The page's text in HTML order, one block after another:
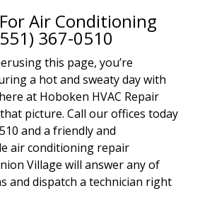
Air Conditioning
367-0510
this page, you’re
a hot and sweaty day with
at Hoboken HVAC Repair
picture. Call our offices today
and a friendly and
air conditioning repair
Village will answer any of
and dispatch a technician right